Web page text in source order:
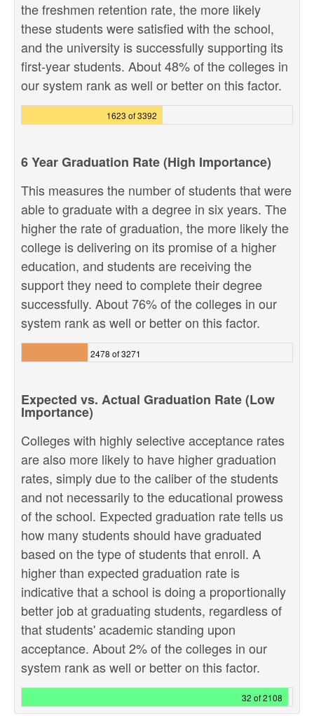
the freshmen retention rate, the more likely
these students were satisfied with the school,
and the university is successfully supporting its
first-year students. About 48% of the colleges in
our system rank as well or better on this factor.
1623 of 3392
6 Year Graduation Rate (High Importance)
This measures the number of students that were
able to graduate with a degree in six years. The
higher the rate of graduation, the more likely the
college is delivering on its promise of a higher
education, and students are receiving the
support they need to complete their degree
successfully. About 76% of the colleges in our
system rank as well or better on this factor.
2478 of 3271
Expected vs. Actual Graduation Rate (Low
Importance)
Colleges with highly selective acceptance rates
are also more likely to have higher graduation
rates, simply due to the caliber of the students
and not necessarily to the educational prowess
of the school. Expected graduation rate tells us
how many students should have graduated
based on the type of students that enroll. A
higher than expected graduation rate is
indicative that a school is doing a proportionally
better job at graduating students, regardless of
that students' academic standing upon
acceptance. About 2% of the colleges in our
system rank as well or better on this factor.
32 of 2108